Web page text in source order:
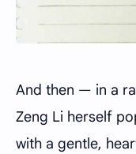
And then — in a
Zeng Li herself
with a gentle,